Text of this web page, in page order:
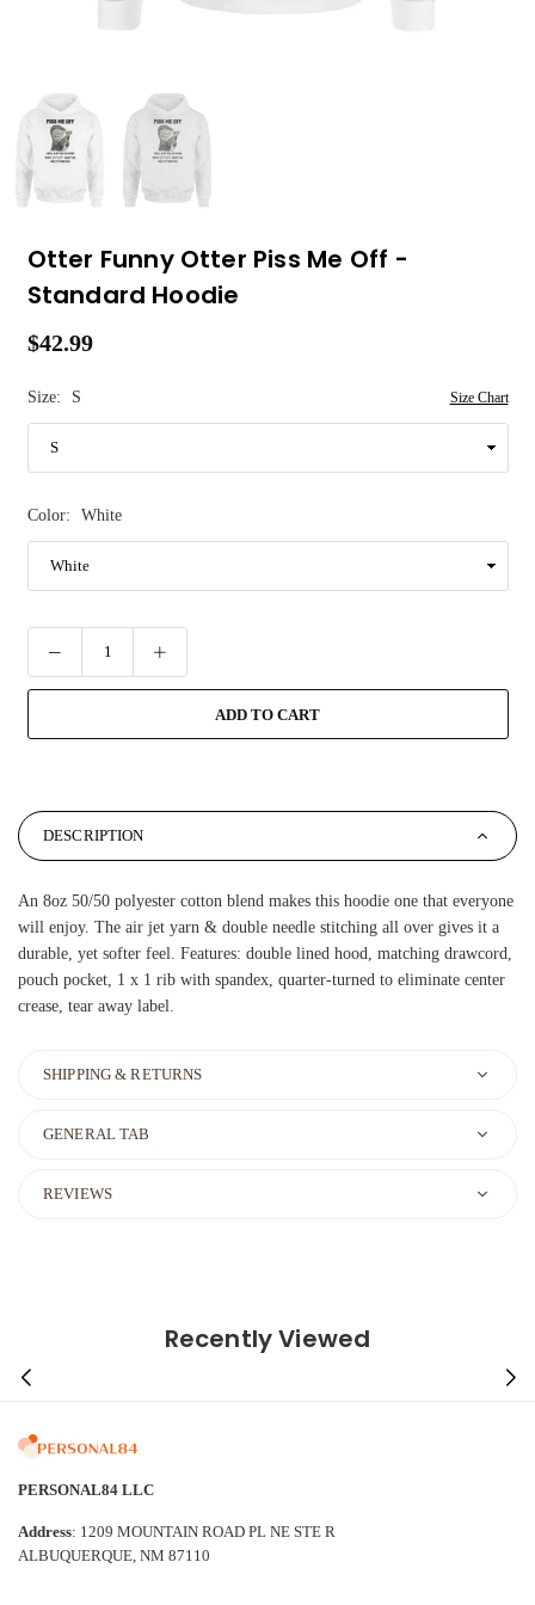
Otter Funny Otter Piss Me Off -
Standard Hoodie
Regular
$42.99
Size: S Size Chart
Color: White
ADD TO CART
DESCRIPTION
An 8oz 50/50 polyester cotton blend makes this hoodie one that everyone
will enjoy. The air jet yarn & double needle stitching all over gives it a
durable, yet softer feel. Features: double lined hood, matching drawcord,
pouch pocket, 1 x 1 rib with spandex, quarter-turned to eliminate center
crease, tear away label.
SHIPPING & RETURNS
GENERAL TAB
REVIEWS
Recently Viewed
PERSONAL84 LLC
Address: 1209 MOUNTAIN ROAD PL NE STE R
ALBUQUERQUE, NM 87110